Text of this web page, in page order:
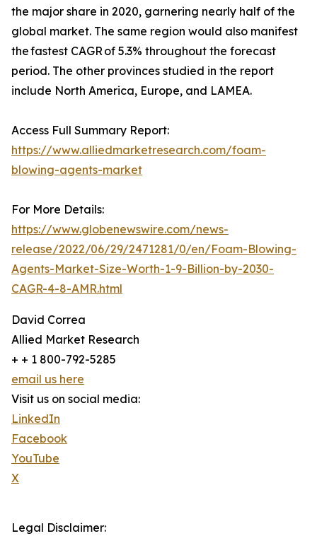
the major share in 2020, garnering nearly half of the
global market. The same region would also manifest
the fastest CAGR of 5.3% throughout the forecast
period. The other provinces studied in the report
include North America, Europe, and LAMEA.
Access Full Summary Report:
https://www.alliedmarketresearch.com/foam-
blowing-agents-market
For More Details:
https://www.globenewswire.com/news-
release/2022/06/29/2471281/0/en/Foam-Blowing-
Agents-Market-Size-Worth-1-9-Billion-by-2030-
CAGR-4-8-AMR.html
David Correa
Allied Market Research
+ + 1 800-792-5285
email us here
Visit us on social media:
LinkedIn
Facebook
YouTube
X
Legal Disclaimer: